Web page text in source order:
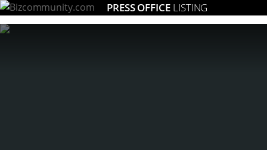
PRESS OFFICE LISTING